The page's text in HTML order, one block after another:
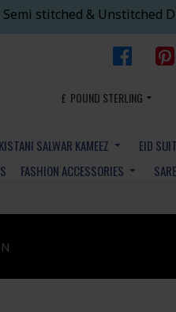
stitched & Unstitched
£ POUND STERLING
SALWAR KAMEEZ EID
FASHION ACCESSORIES